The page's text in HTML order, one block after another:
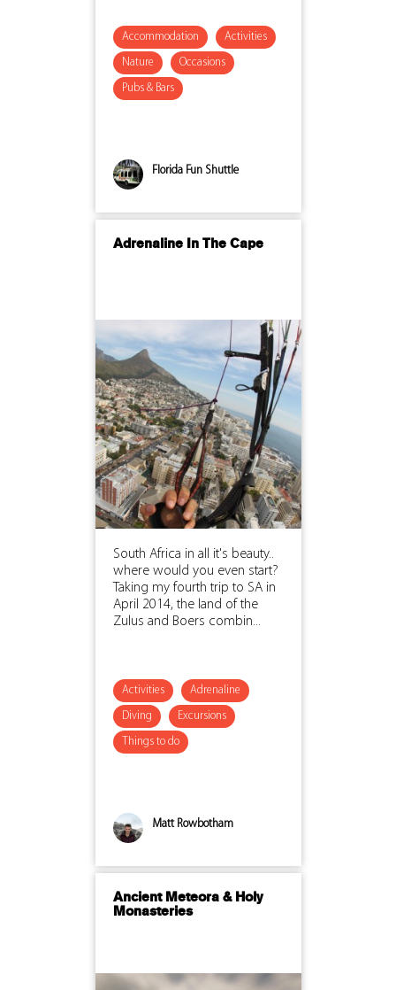
Accommodation Activities
Nature Occasions
Pubs & Bars
Florida Fun Shuttle
Adrenaline In The Cape
South Africa in all it's beauty..
where would you even start?
Taking my fourth trip to SA in
April 2014, the land of the
Zulus and Boers combin...
Activities Adrenaline
Diving Excursions
Things to do
Matt Rowbotham
Ancient Meteora & Holy
Monasteries